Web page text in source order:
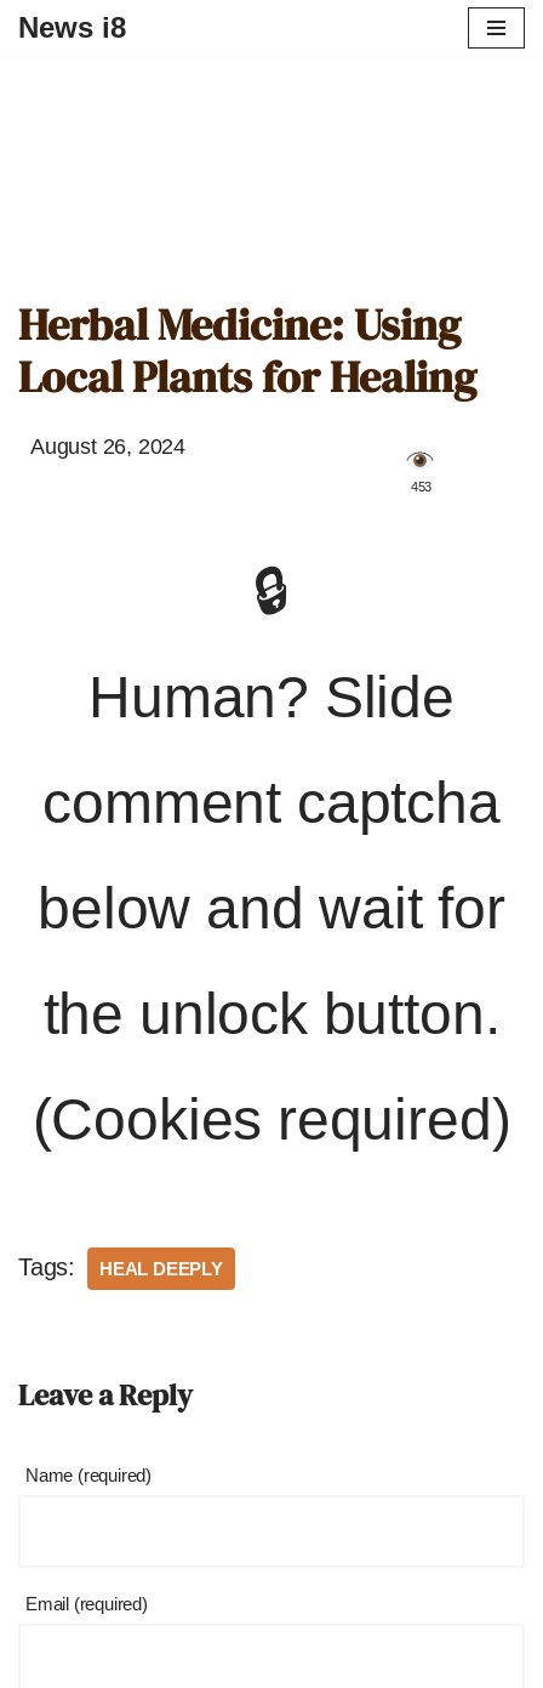
News i8
Herbal Medicine: Using
Local Plants for Healing
August 26, 2024
️ 453
🔒
Human? Slide
comment captcha
below and wait for
the unlock button.
(Cookies required)
Tags: HEAL DEEPLY
Leave a Reply
Name (required)
Email (required)